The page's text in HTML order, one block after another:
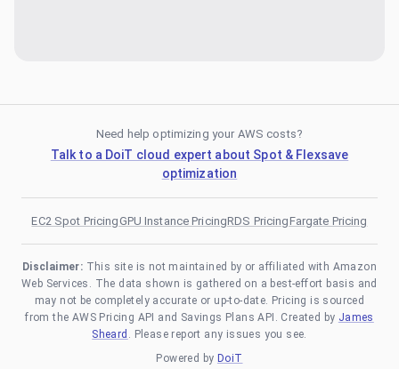
Need help optimizing your AWS costs?
Talk to a DoiT cloud expert about Spot & Flexsave
optimization
EC2 Spot PricingGPU Instance PricingRDS PricingFargate Pricing
Disclaimer: This site is not maintained by or affiliated with Amazon
Web Services. The data shown is gathered on a best-effort basis and
may not be completely accurate or up-to-date. Pricing is sourced
from the AWS Pricing API and Savings Plans API. Created by James
Sheard . Please report any issues you see.
Powered by DoiT